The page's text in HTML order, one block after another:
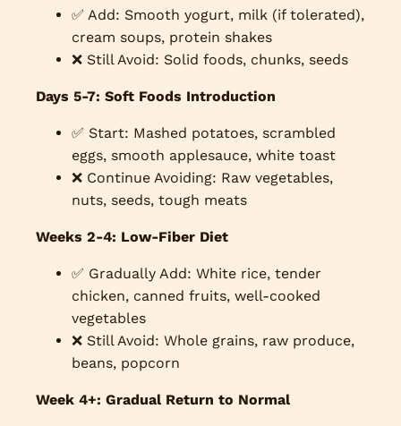
✅ Add: Smooth yogurt, milk (if tolerated),
cream soups, protein shakes
❌ Still Avoid: Solid foods, chunks, seeds
Days 5-7: Soft Foods Introduction
✅ Start: Mashed potatoes, scrambled
eggs, smooth applesauce, white toast
❌ Continue Avoiding: Raw vegetables,
nuts, seeds, tough meats
Weeks 2-4: Low-Fiber Diet
✅ Gradually Add: White rice, tender
chicken, canned fruits, well-cooked
vegetables
❌ Still Avoid: Whole grains, raw produce,
beans, popcorn
Week 4+: Gradual Return to Normal